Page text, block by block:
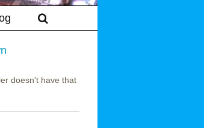
doesn't have that